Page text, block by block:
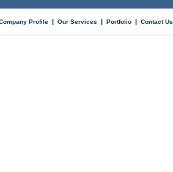
Profile Our Services Portfolio Contact Us